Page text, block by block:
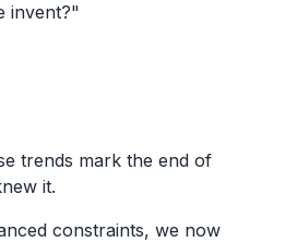
invent?"
trends mark the end of
it.
constraints, we now